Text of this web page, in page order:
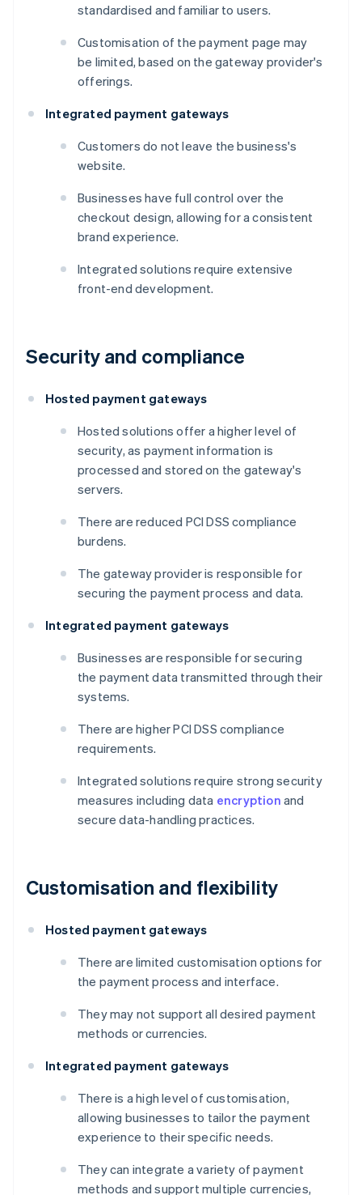
standardised and familiar to users.
Customisation of the payment page may
be limited, based on the gateway provider's
offerings.
Integrated payment gateways
Customers do not leave the business's
website.
Businesses have full control over the
checkout design, allowing for a consistent
brand experience.
Integrated solutions require extensive
front-end development.
Security and compliance
Hosted payment gateways
Hosted solutions offer a higher level of
security, as payment information is
processed and stored on the gateway's
servers.
There are reduced PCI DSS compliance
burdens.
The gateway provider is responsible for
securing the payment process and data.
Integrated payment gateways
Businesses are responsible for securing
the payment data transmitted through their
systems.
There are higher PCI DSS compliance
requirements.
Integrated solutions require strong security
measures including data encryption and
secure data-handling practices.
Customisation and flexibility
Hosted payment gateways
There are limited customisation options for
the payment process and interface.
They may not support all desired payment
methods or currencies.
Integrated payment gateways
There is a high level of customisation,
allowing businesses to tailor the payment
experience to their specific needs.
They can integrate a variety of payment
methods and support multiple currencies,